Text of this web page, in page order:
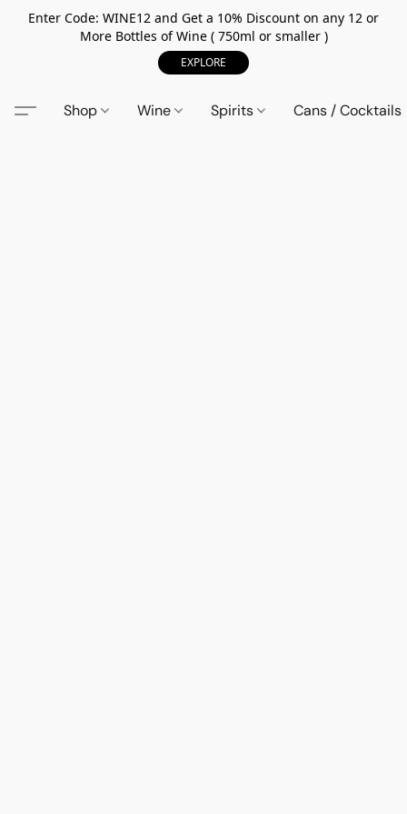
Enter Code: WINE12 and Get a 10% Discount on any 12 or
More Bottles of Wine ( 750ml or smaller )
EXPLORE
Shop Wine Spirits Cans / Cocktails